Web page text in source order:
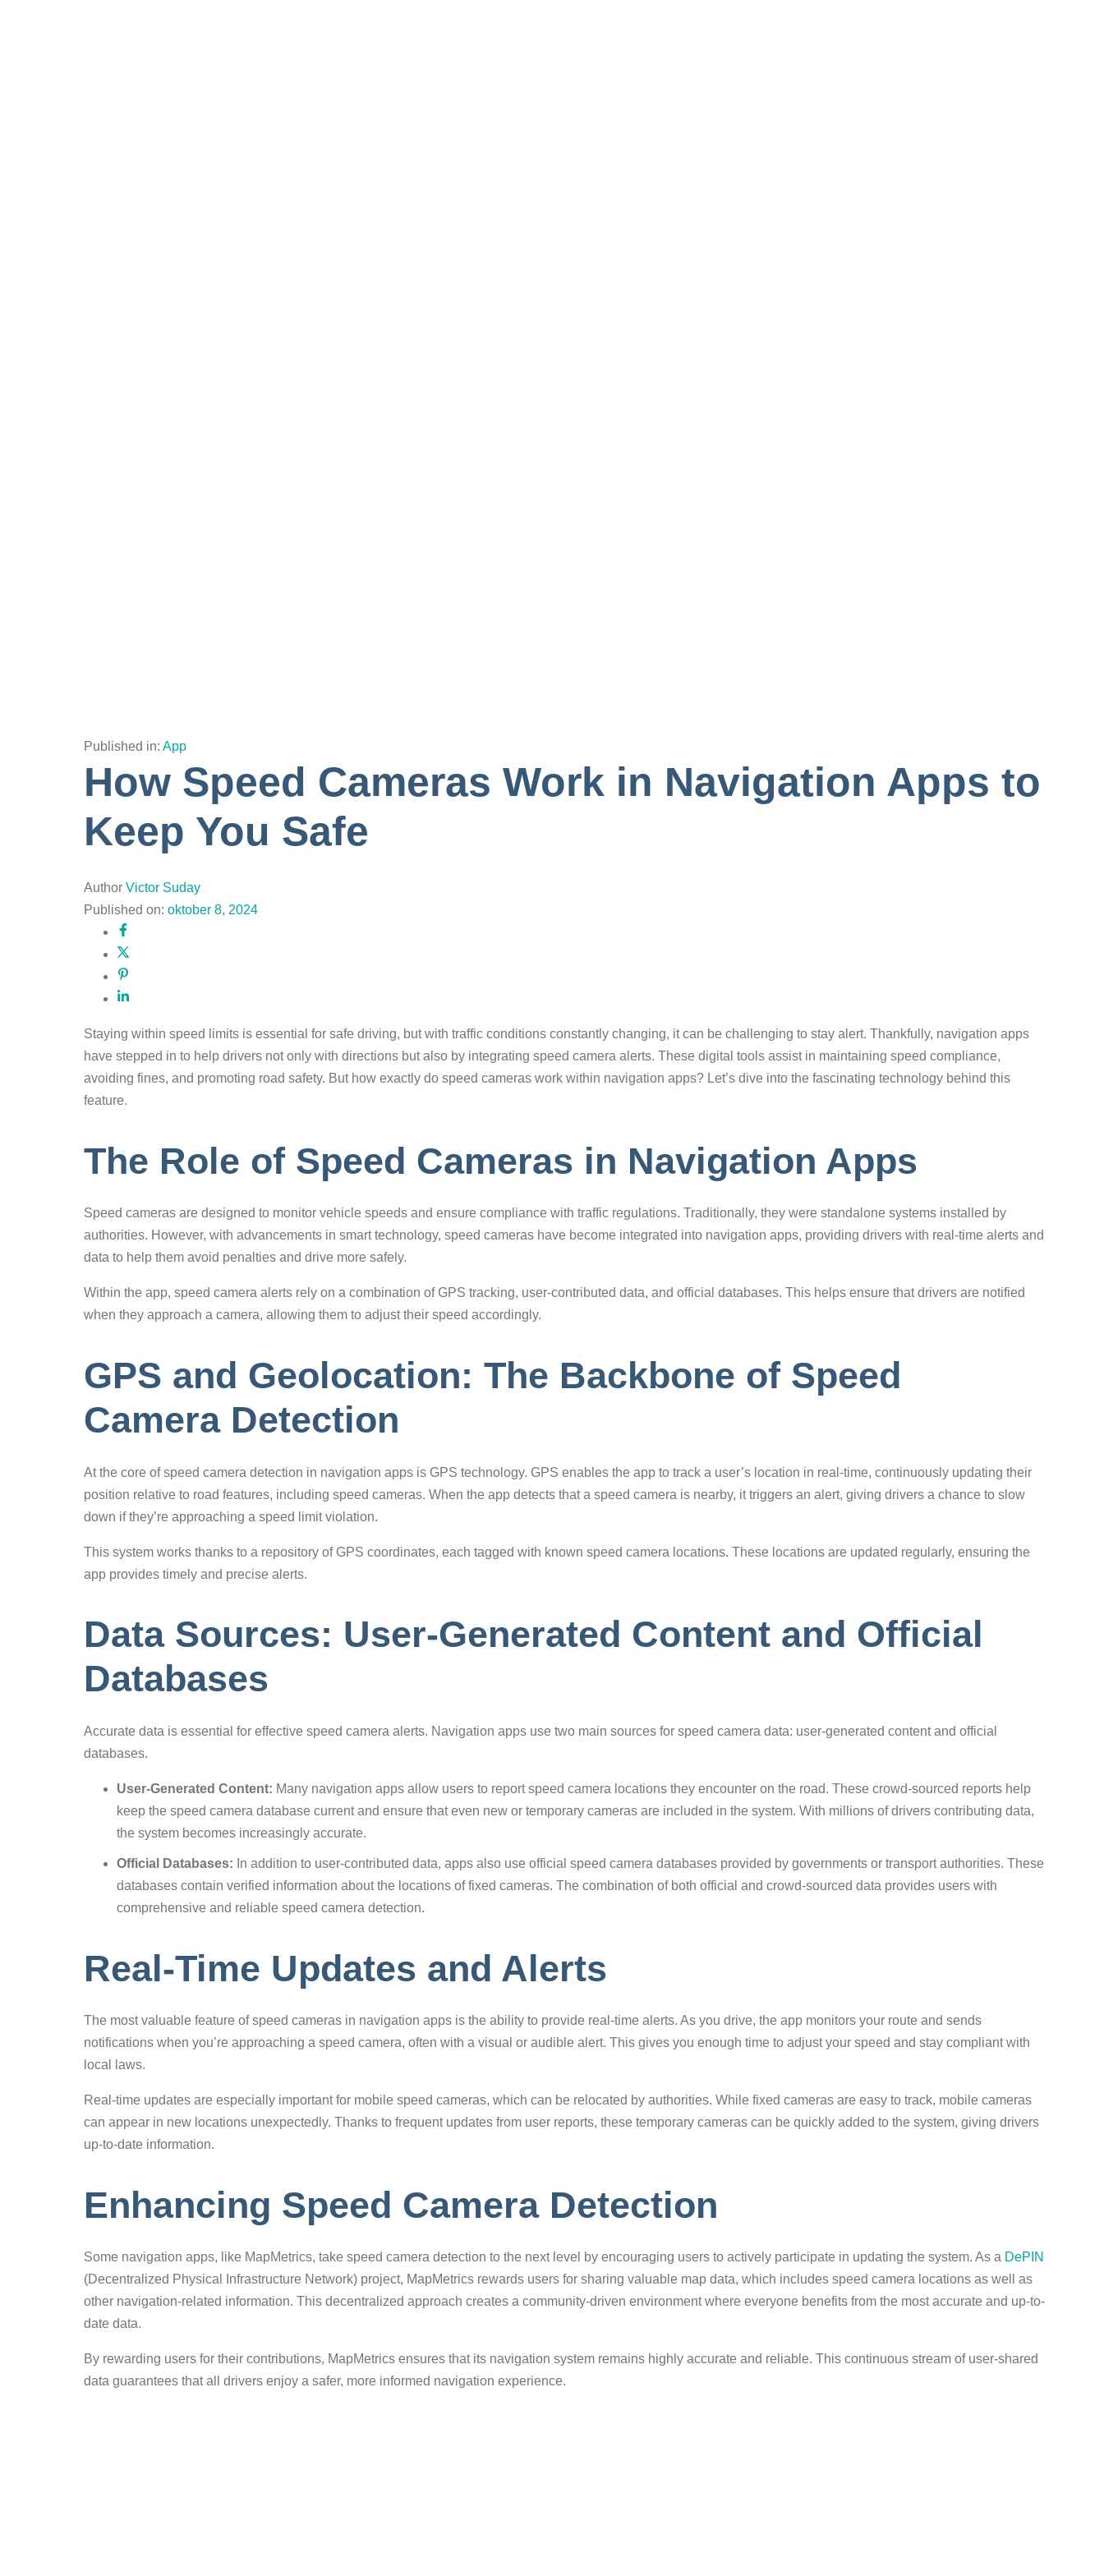
Published in: App
How Speed Cameras Work in Navigation Apps to
Keep You Safe
Author Victor Suday
Published on: oktober 8, 2024
Staying within speed limits is essential for safe driving, but with traffic conditions constantly changing, it can be challenging to stay alert. Thankfully, navigation apps
have stepped in to help drivers not only with directions but also by integrating speed camera alerts. These digital tools assist in maintaining speed compliance,
avoiding fines, and promoting road safety. But how exactly do speed cameras work within navigation apps? Let’s dive into the fascinating technology behind this
feature.
The Role of Speed Cameras in Navigation Apps
Speed cameras are designed to monitor vehicle speeds and ensure compliance with traffic regulations. Traditionally, they were standalone systems installed by
authorities. However, with advancements in smart technology, speed cameras have become integrated into navigation apps, providing drivers with real-time alerts and
data to help them avoid penalties and drive more safely.
Within the app, speed camera alerts rely on a combination of GPS tracking, user-contributed data, and official databases. This helps ensure that drivers are notified
when they approach a camera, allowing them to adjust their speed accordingly.
GPS and Geolocation: The Backbone of Speed
Camera Detection
At the core of speed camera detection in navigation apps is GPS technology. GPS enables the app to track a user’s location in real-time, continuously updating their
position relative to road features, including speed cameras. When the app detects that a speed camera is nearby, it triggers an alert, giving drivers a chance to slow
down if they’re approaching a speed limit violation.
This system works thanks to a repository of GPS coordinates, each tagged with known speed camera locations. These locations are updated regularly, ensuring the
app provides timely and precise alerts.
Data Sources: User-Generated Content and Official
Databases
Accurate data is essential for effective speed camera alerts. Navigation apps use two main sources for speed camera data: user-generated content and official
databases.
User-Generated Content: Many navigation apps allow users to report speed camera locations they encounter on the road. These crowd-sourced reports help
keep the speed camera database current and ensure that even new or temporary cameras are included in the system. With millions of drivers contributing data,
the system becomes increasingly accurate.
Official Databases: In addition to user-contributed data, apps also use official speed camera databases provided by governments or transport authorities. These
databases contain verified information about the locations of fixed cameras. The combination of both official and crowd-sourced data provides users with
comprehensive and reliable speed camera detection.
Real-Time Updates and Alerts
The most valuable feature of speed cameras in navigation apps is the ability to provide real-time alerts. As you drive, the app monitors your route and sends
notifications when you’re approaching a speed camera, often with a visual or audible alert. This gives you enough time to adjust your speed and stay compliant with
local laws.
Real-time updates are especially important for mobile speed cameras, which can be relocated by authorities. While fixed cameras are easy to track, mobile cameras
can appear in new locations unexpectedly. Thanks to frequent updates from user reports, these temporary cameras can be quickly added to the system, giving drivers
up-to-date information.
Enhancing Speed Camera Detection
Some navigation apps, like MapMetrics, take speed camera detection to the next level by encouraging users to actively participate in updating the system. As a DePIN
(Decentralized Physical Infrastructure Network) project, MapMetrics rewards users for sharing valuable map data, which includes speed camera locations as well as
other navigation-related information. This decentralized approach creates a community-driven environment where everyone benefits from the most accurate and up-to-
date data.
By rewarding users for their contributions, MapMetrics ensures that its navigation system remains highly accurate and reliable. This continuous stream of user-shared
data guarantees that all drivers enjoy a safer, more informed navigation experience.